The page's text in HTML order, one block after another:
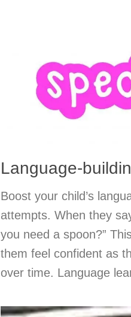
Language-
Boost your child’s
attempts. When they
you need a spoon?”
them feel confident as
over time. Language